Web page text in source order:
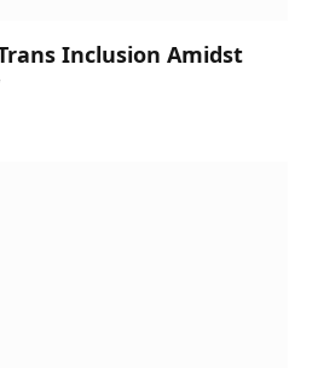
Inclusion Amidst